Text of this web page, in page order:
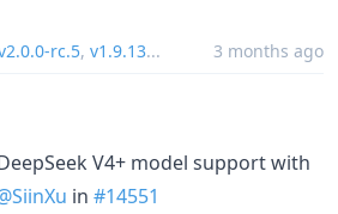
rc.5, v1.9.13... 3 months ago
V4+ model support with
in #14551